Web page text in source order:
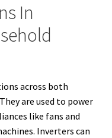
In
across both
are used to power
like fans and
Inverters can